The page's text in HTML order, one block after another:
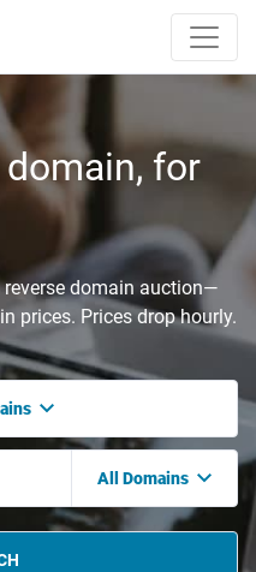
for
domain auction—
prices. Prices drop hourly.
All Domains